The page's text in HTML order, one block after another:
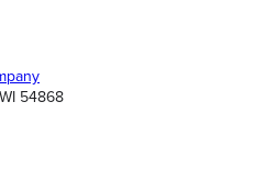
54868